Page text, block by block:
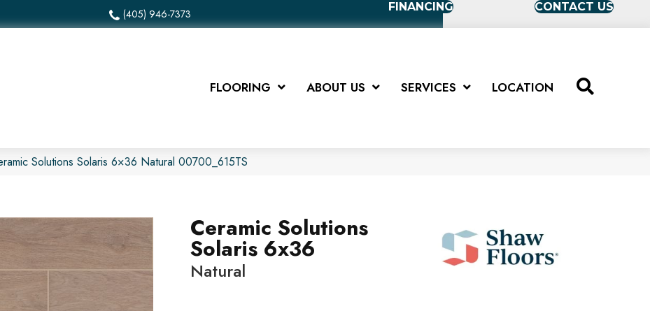
(405) 946-7373
FINANCING CONTACT US
FLOORING ABOUT US SERVICES LOCATION
Solutions Solaris 6×36 Natural 00700_615TS
Ceramic Solutions
Solaris 6x36
Natural